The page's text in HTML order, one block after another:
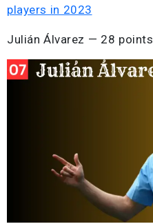
players in 2023
Julián Álvarez — 28 points